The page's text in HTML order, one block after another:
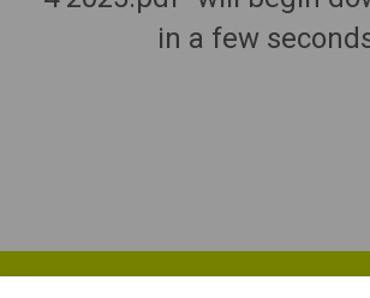
in a few